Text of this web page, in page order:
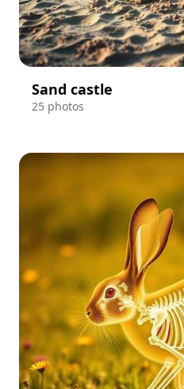
Sand castle
25 photos